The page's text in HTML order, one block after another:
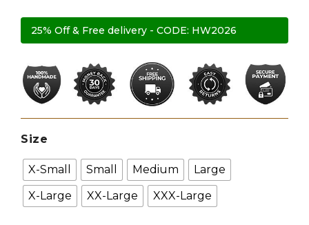
25% Off & Free delivery - CODE: HW2026
Size
X-Small Small Medium
Large
X-Large
XX-Large XXX-Large